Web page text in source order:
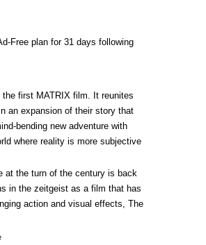
Gina Prince-Bythewood and Cast to
Skincare Conversation
Style, Female Fury and Real Power
Epic Fantasy to Theaters in 2027
and Amsterdam News
Free plan for 31 days following
the first MATRIX film. It reunites
an expansion of their story that
bending new adventure with
where reality is more subjective
at the turn of the century is back
in the zeitgeist as a film that has
action and visual effects, The